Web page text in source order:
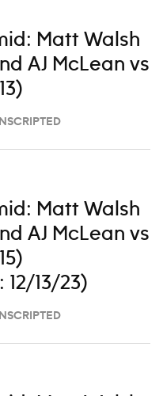
Matt Walsh
AJ McLean vs
Matt Walsh
AJ McLean vs
13/23)